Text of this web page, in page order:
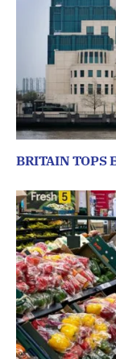
BRITAIN TOPS